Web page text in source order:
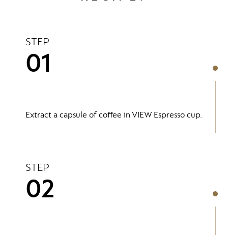
STEP
01
Extract a capsule of coffee in VIEW Espresso cup.
STEP
02